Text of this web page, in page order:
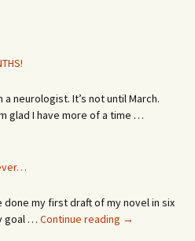
neurologist. It’s not until March.
glad I have more of a time …
done my first draft of my novel in six
goal … Continue reading It’s
→